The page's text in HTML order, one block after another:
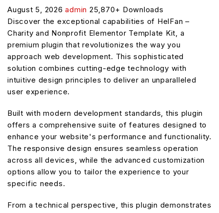
August 5, 2026admin 25,870+ Downloads
Discover the exceptional capabilities of HelFan –
Charity and Nonprofit Elementor Template Kit, a
premium plugin that revolutionizes the way you
approach web development. This sophisticated
solution combines cutting-edge technology with
intuitive design principles to deliver an unparalleled
user experience.
Built with modern development standards, this plugin
offers a comprehensive suite of features designed to
enhance your website's performance and functionality.
The responsive design ensures seamless operation
across all devices, while the advanced customization
options allow you to tailor the experience to your
specific needs.
From a technical perspective, this plugin demonstrates